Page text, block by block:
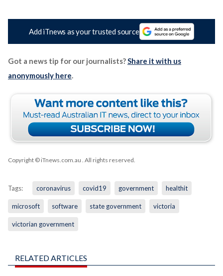
Add iTnews as your trusted source
Got a news tip for our journalists?Share it with us
anonymously here.
Copyright © iTnews.com.au . All rights reserved.
Tags: coronavirus covid19 government healthit
microsoft software state government victoria
victorian government
RELATED ARTICLES